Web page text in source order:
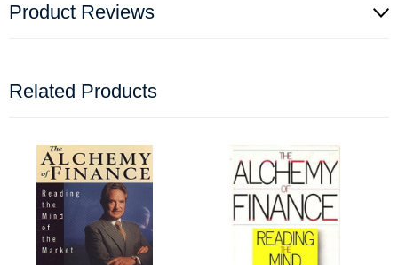
Product Reviews
Related Products